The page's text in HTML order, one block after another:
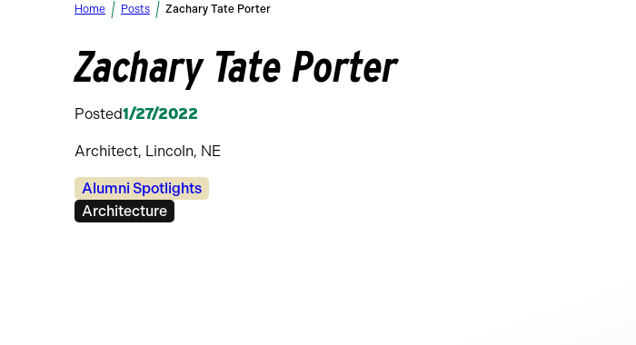
Home Posts Zachary Tate Porter
Zachary Tate Porter
Posted1/27/2022
Architect, Lincoln, NE
Categories:
Alumni Spotlights
Tags:
Architecture